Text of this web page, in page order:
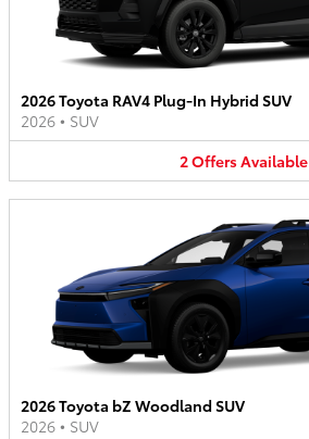
2026 Toyota RAV4 Plug-In Hybrid SUV
2026 • SUV
2OffersAvailable
2026 Toyota bZ Woodland SUV
2026 • SUV